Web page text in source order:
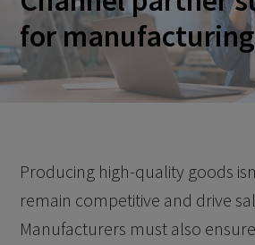
for manufacturing
Producing high-quality goods
remain competitive and drive
Manufacturers must also